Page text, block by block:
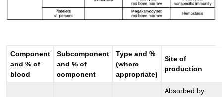
Component
and % of
blood
Subcomponent
and % of
component
Type and %
(where
appropriate)
Site of
production
Absorbed by